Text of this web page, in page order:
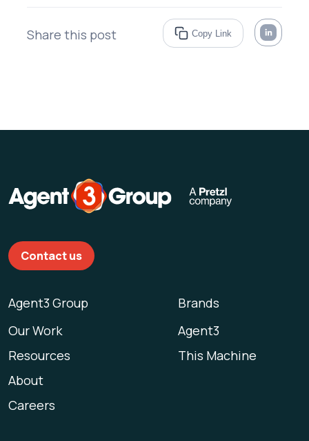
Share this post Copy Link
Agent3 Group
Our Work
Resources
About
Careers
Brands
Agent3
This Machine
Contact us